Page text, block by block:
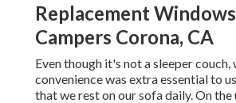
Replacement
Campers Corona, CA
Even though it's not a sleeper couch,
convenience was extra essential to
that we rest on our sofa daily. On the